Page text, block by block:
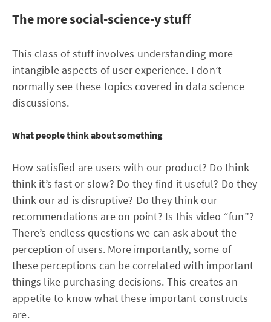
The more social-science-y stuff
This class of stuff involves understanding more
intangible aspects of user experience. I don’t
normally see these topics covered in data science
discussions.
What people think about something
How satisfied are users with our product? Do think
think it’s fast or slow? Do they find it useful? Do they
think our ad is disruptive? Do they think our
recommendations are on point? Is this video “fun”?
There’s endless questions we can ask about the
perception of users. More importantly, some of
these perceptions can be correlated with important
things like purchasing decisions. This creates an
appetite to know what these important constructs
are.